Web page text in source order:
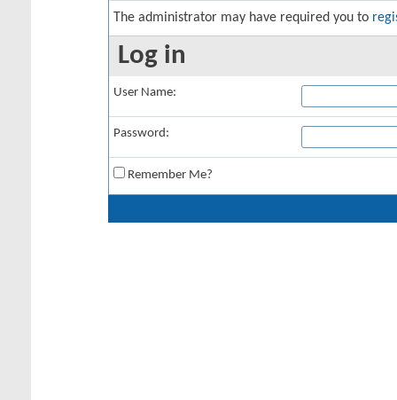
The administrator may have required you to
Log in
User Name:
Password:
Remember Me?